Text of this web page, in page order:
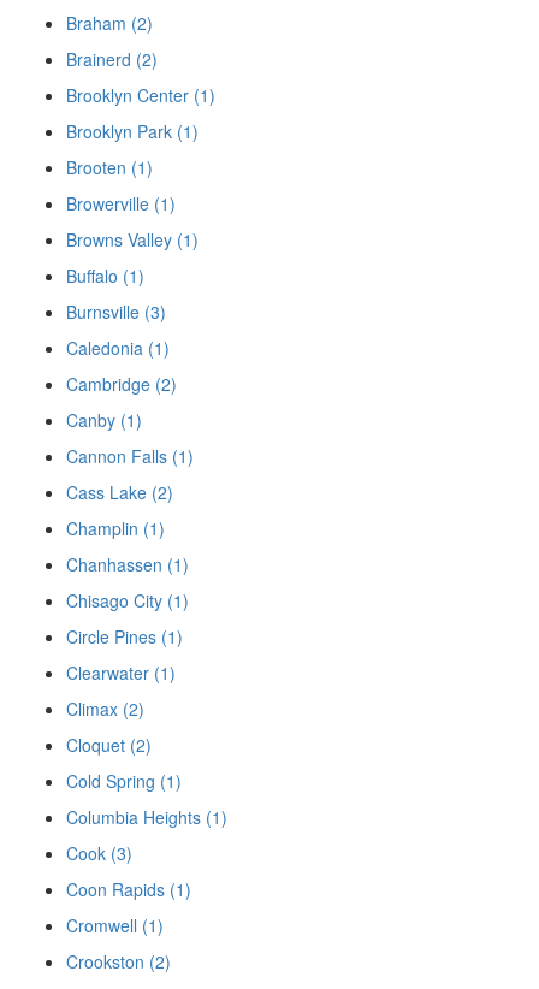
Braham (2)
Brainerd (2)
Brooklyn Center (1)
Brooklyn Park (1)
Brooten (1)
Browerville (1)
Browns Valley (1)
Buffalo (1)
Burnsville (3)
Caledonia (1)
Cambridge (2)
Canby (1)
Cannon Falls (1)
Cass Lake (2)
Champlin (1)
Chanhassen (1)
Chisago City (1)
Circle Pines (1)
Clearwater (1)
Climax (2)
Cloquet (2)
Cold Spring (1)
Columbia Heights (1)
Cook (3)
Coon Rapids (1)
Cromwell (1)
Crookston (2)